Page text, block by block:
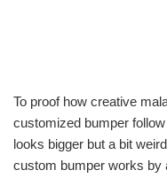
To proof how creative
customized bumper
looks bigger but a bit
custom bumper works by